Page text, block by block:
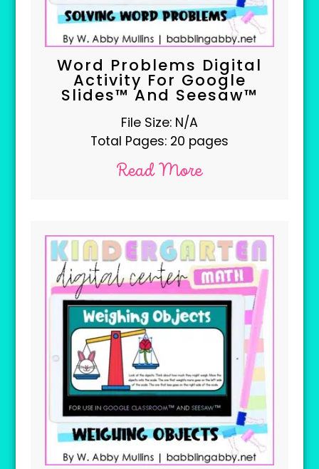
Word Problems Digital
Activity For Google
Slides™ And Seesaw™
File Size: N/A
Total Pages: 20 pages
Read More